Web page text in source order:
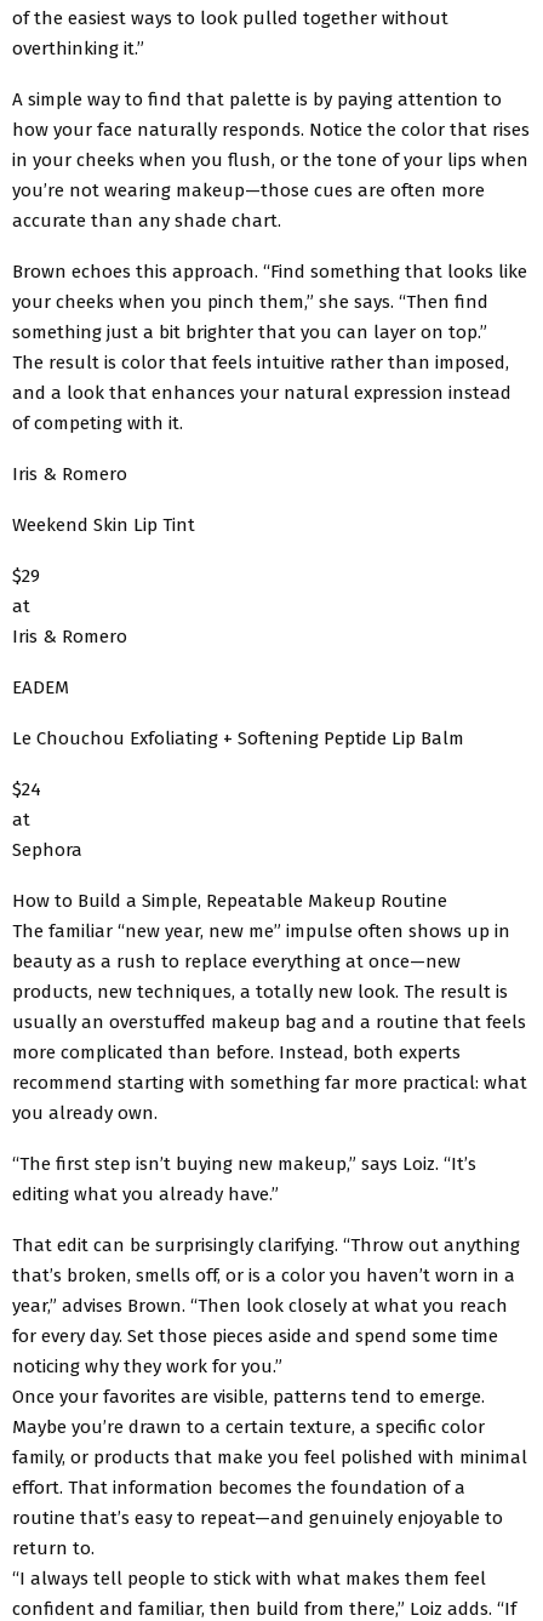
of the easiest ways to look pulled together without
overthinking it.”
A simple way to find that palette is by paying attention to
how your face naturally responds. Notice the color that rises
in your cheeks when you flush, or the tone of your lips when
you’re not wearing makeup—those cues are often more
accurate than any shade chart.
Brown echoes this approach. “Find something that looks like
your cheeks when you pinch them,” she says. “Then find
something just a bit brighter that you can layer on top.”
The result is color that feels intuitive rather than imposed,
and a look that enhances your natural expression instead
of competing with it.
Iris & Romero
Weekend Skin Lip Tint
$29
at
Iris & Romero
EADEM
Le Chouchou Exfoliating + Softening Peptide Lip Balm
$24
at
Sephora
How to Build a Simple, Repeatable Makeup Routine
The familiar “new year, new me” impulse often shows up in
beauty as a rush to replace everything at once—new
products, new techniques, a totally new look. The result is
usually an overstuffed makeup bag and a routine that feels
more complicated than before. Instead, both experts
recommend starting with something far more practical: what
you already own.
“The first step isn’t buying new makeup,” says Loiz. “It’s
editing what you already have.”
That edit can be surprisingly clarifying. “Throw out anything
that’s broken, smells off, or is a color you haven’t worn in a
year,” advises Brown. “Then look closely at what you reach
for every day. Set those pieces aside and spend some time
noticing why they work for you.”
Once your favorites are visible, patterns tend to emerge.
Maybe you’re drawn to a certain texture, a specific color
family, or products that make you feel polished with minimal
effort. That information becomes the foundation of a
routine that’s easy to repeat—and genuinely enjoyable to
return to.
“I always tell people to stick with what makes them feel
confident and familiar, then build from there,” Loiz adds. “If